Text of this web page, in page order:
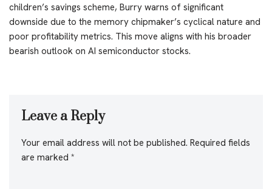
children’s savings scheme, Burry warns of significant
downside due to the memory chipmaker’s cyclical nature and
poor profitability metrics. This move aligns with his broader
bearish outlook on AI semiconductor stocks.
Leave a Reply
Your email address will not be published. Required fields
are marked *